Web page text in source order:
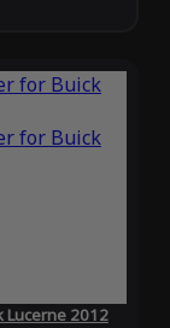
Lucerne 2012